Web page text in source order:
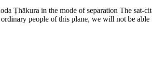
Ṭhākura in the mode of separation The sat-
people of this plane, we will not be able